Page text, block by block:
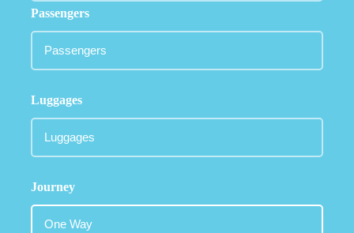
Passengers
Luggages
Journey